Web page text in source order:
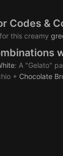
Codes &
this creamy
: A "Gelato"
+ Chocolate